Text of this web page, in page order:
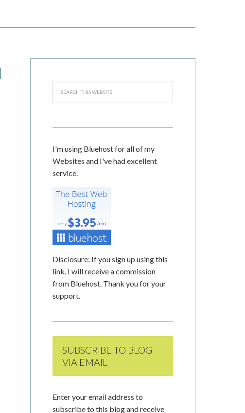
I'm using Bluehost for all of my
Websites and I've had excellent
service.
Disclosure: If you sign up using this
link, I will receive a commission
from Bluehost. Thank you for your
support.
SUBSCRIBE TO BLOG
VIA EMAIL
Enter your email address to
subscribe to this blog and receive